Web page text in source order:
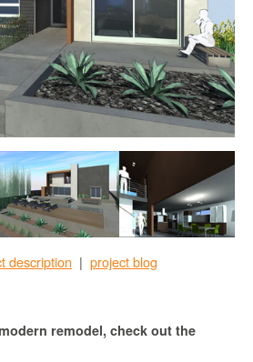
description | project blog
remodel, check out the